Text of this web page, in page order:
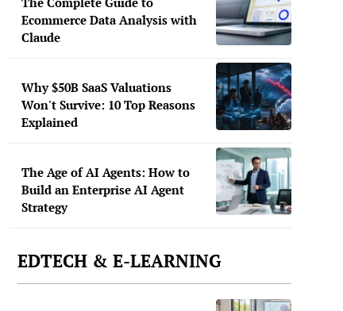
Ecommerce Data Analysis with
Claude
Why $50B SaaS Valuations
Won't Survive: 10 Top Reasons
Explained
The Age of AI Agents: How to
Build an Enterprise AI Agent
Strategy
EDTECH & E-LEARNING